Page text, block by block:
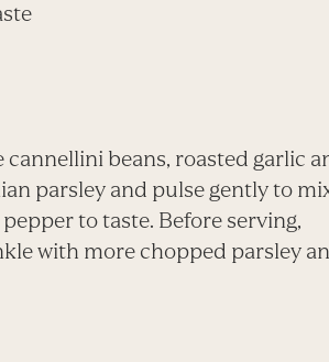
beans, roasted garlic
parsley and pulse gently to
to taste. Before serving,
with more chopped parsley